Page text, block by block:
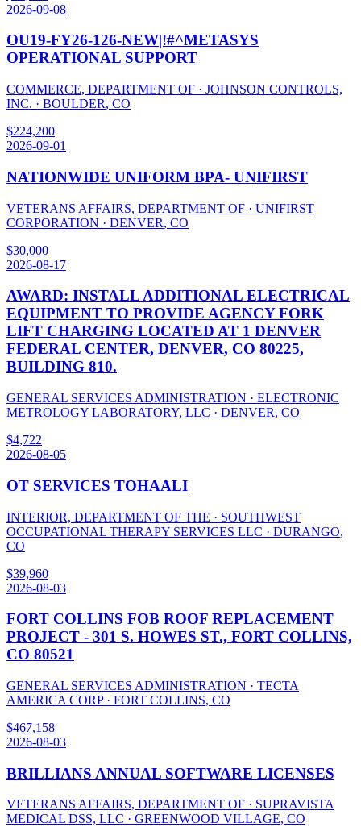
2026-09-08
OU19-FY26-126-NEW|!#^METASYS
OPERATIONAL SUPPORT
COMMERCE, DEPARTMENT OF · JOHNSON CONTROLS,
INC. · BOULDER, CO
$224,200
2026-09-01
NATIONWIDE UNIFORM BPA- UNIFIRST
VETERANS AFFAIRS, DEPARTMENT OF · UNIFIRST
CORPORATION · DENVER, CO
$30,000
2026-08-17
AWARD: INSTALL ADDITIONAL ELECTRICAL
EQUIPMENT TO PROVIDE AGENCY FORK
LIFT CHARGING LOCATED AT 1 DENVER
FEDERAL CENTER, DENVER, CO 80225,
BUILDING 810.
GENERAL SERVICES ADMINISTRATION · ELECTRONIC
METROLOGY LABORATORY, LLC · DENVER, CO
$4,722
2026-08-05
OT SERVICES TOHAALI
INTERIOR, DEPARTMENT OF THE · SOUTHWEST
OCCUPATIONAL THERAPY SERVICES LLC · DURANGO,
CO
$39,960
2026-08-03
FORT COLLINS FOB ROOF REPLACEMENT
PROJECT - 301 S. HOWES ST., FORT COLLINS,
CO 80521
GENERAL SERVICES ADMINISTRATION · TECTA
AMERICA CORP· FORT COLLINS, CO
$467,158
2026-08-03
BRILLIANS ANNUAL SOFTWARE LICENSES
VETERANS AFFAIRS, DEPARTMENT OF · SUPRAVISTA
MEDICAL DSS, LLC · GREENWOOD VILLAGE, CO